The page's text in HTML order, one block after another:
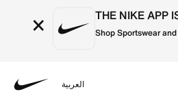
× THE NIKE APP
Shop Sportswear
العربية